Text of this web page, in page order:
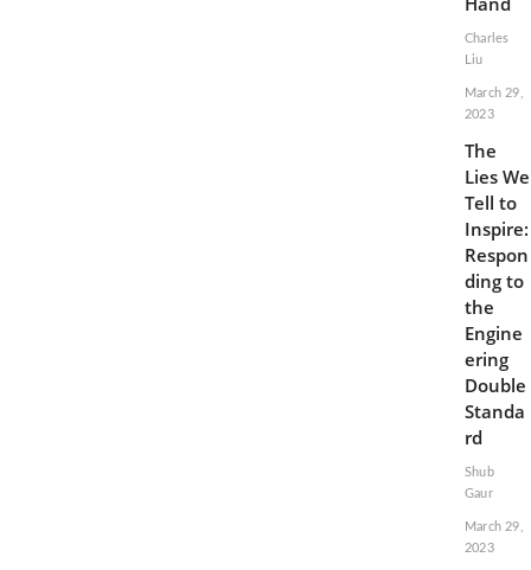
Charles
Liu
March 29,
2023
The
Lies We
Tell to
Inspire:
Respon
ding to
the
Engine
ering
Double
Standa
rd
Shub
Gaur
March 29,
2023